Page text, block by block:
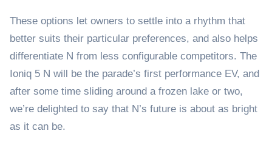
These options let owners to settle into a rhythm that
better suits their particular preferences, and also helps
differentiate N from less configurable competitors. The
Ioniq 5 N will be the parade’s first performance EV, and
after some time sliding around a frozen lake or two,
we’re delighted to say that N’s future is about as bright
as it can be.